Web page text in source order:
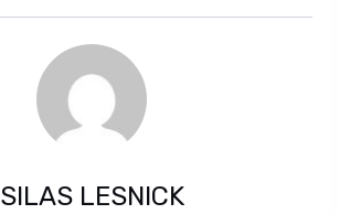
SILAS LESNICK